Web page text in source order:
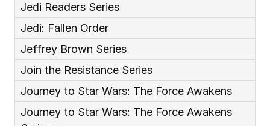
Jedi Readers Series
Jedi: Fallen Order
Jeffrey Brown Series
Join the Resistance Series
Journey to Star Wars: The Force Awakens
Journey to Star Wars: The Force Awakens